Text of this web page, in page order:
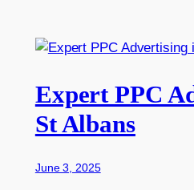
Expert PPC
St Albans
June 3, 2025